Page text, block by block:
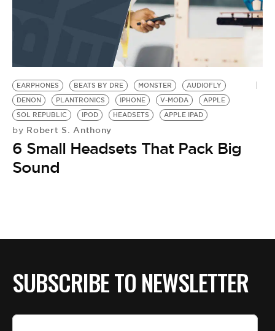
BE EXTRAS
EARPHONES BEATS BY DRE MONSTER
AUDIOFLY
DENON
PLANTRONICS IPHONE V-MODA
APPLE
SOL REPUBLIC
IPOD HEADSETS APPLE IPAD
by Robert S. Anthony
6 Small Headsets That Pack Big
Sound
SUBSCRIBE TO NEWSLETTER